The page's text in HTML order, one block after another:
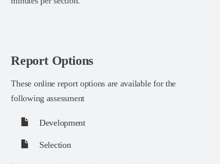
Report Options
These online report options are available for the
following assessment
Development
Selection